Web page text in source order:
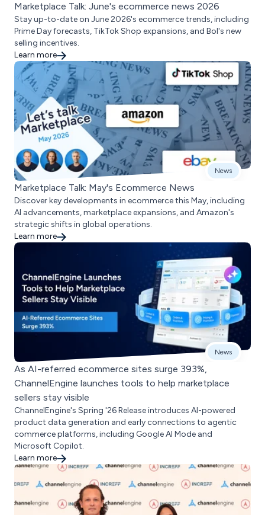
Marketplace Talk: June's ecommerce news 2026
Stay up-to-date on June 2026's ecommerce trends, including
Prime Day forecasts, TikTok Shop expansions, and Bol's new
selling incentives.
Learn more
News
Marketplace Talk: May's Ecommerce News
Discover key developments in ecommerce this May, including
AI advancements, marketplace expansions, and Amazon's
strategic shifts in global operations.
Learn more
News
As AI-referred ecommerce sites surge 393%,
ChannelEngine launches tools to help marketplace
sellers stay visible
ChannelEngine's Spring '26 Release introduces AI-powered
product data generation and early connections to agentic
commerce platforms, including Google AI Mode and
Microsoft Copilot.
Learn more